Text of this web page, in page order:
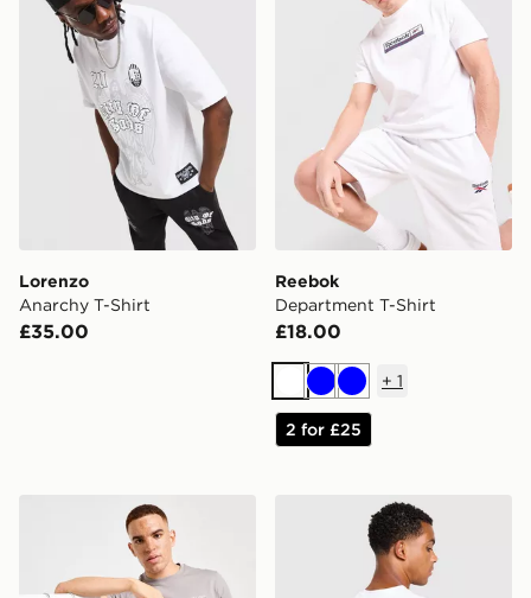
Lorenzo
Anarchy T-Shirt
£35.00
Reebok
Department T-Shirt
£18.00
White
BlueBlue
+ 1
2 for £25
McKenzie Essential 3-Pack T-ShirtsFred Perry Back Graphic